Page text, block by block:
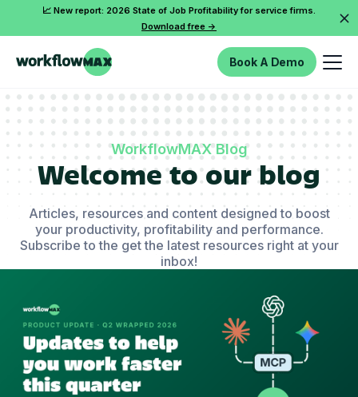
📈 New report: 2026 State of Job Profitability for service firms.
Download free ->
Book A Demo
WorkflowMAX Blog
Welcome to our blog
Articles, resources and content designed to boost
your productivity, profitability and performance.
Subscribe to the get the latest resources right at your
inbox!